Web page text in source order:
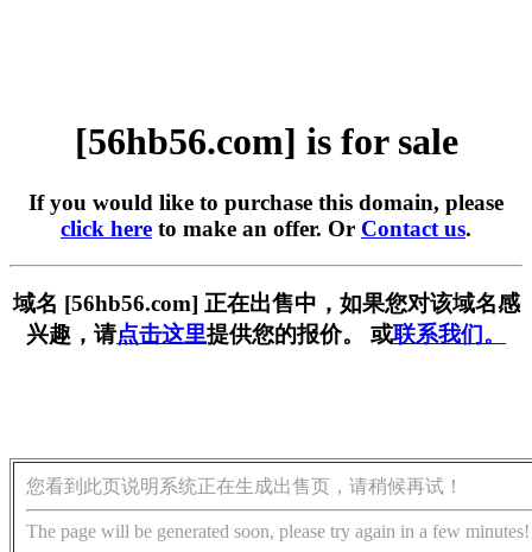
[56hb56.com] is for sale
If you would like to purchase this domain, please
click here to make an offer. Or Contact us.
域名 [56hb56.com] 正在出售中，如果您对该域名感
兴趣，请点击这里提供您的报价。 或联系我们。
您看到此页说明系统正在生成出售页，请稍候再试！
The page will be generated soon, please try again in a few minutes!